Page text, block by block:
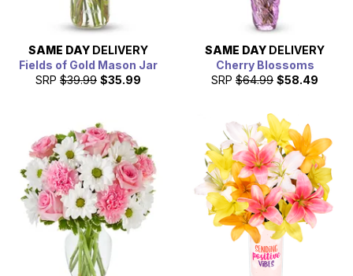
SAME DAY DELIVERY
Fields of Gold Mason Jar
SRP $39.99 $35.99
SAME DAY DELIVERY
Cherry Blossoms
SRP $64.99 $58.49